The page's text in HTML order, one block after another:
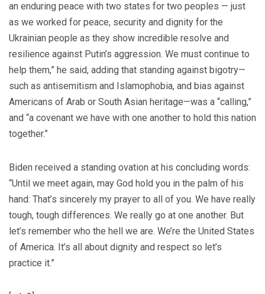
an enduring peace with two states for two peoples — just
as we worked for peace, security and dignity for the
Ukrainian people as they show incredible resolve and
resilience against Putin’s aggression. We must continue to
help them,” he said, adding that standing against bigotry—
such as antisemitism and Islamophobia, and bias against
Americans of Arab or South Asian heritage—was a “calling,”
and “a covenant we have with one another to hold this nation
together.”
Biden received a standing ovation at his concluding words:
“Until we meet again, may God hold you in the palm of his
hand: That’s sincerely my prayer to all of you. We have really
tough, tough differences. We really go at one another. But
let’s remember who the hell we are. We’re the United States
of America. It’s all about dignity and respect so let’s
practice it.”